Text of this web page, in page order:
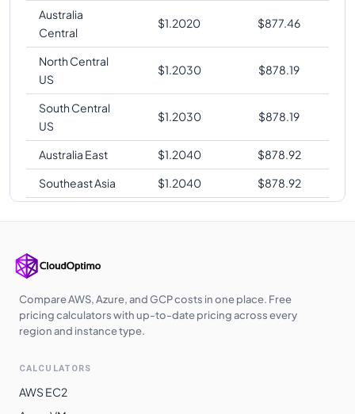
Australia
Central
$1.2020 $877.46
North Central
US
$1.2030 $878.19
South Central
US
$1.2030 $878.19
Australia East $1.2040 $878.92
Southeast Asia
$1.2040 $878.92
UK West
Australia
Southeast
$1.2750 $930.75
South Africa
North
Compare AWS, Azure, and GCP costs in one place. Free
pricing calculators with up-to-date pricing across every
region and instance type.
CALCULATORS
AWS EC2